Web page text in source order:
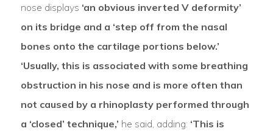
nose displays ‘an obvious inverted V deformity’
on its bridge and a ‘step off from the nasal
bones onto the cartilage portions below.’
‘Usually, this is associated with some breathing
obstruction in his nose and is more often than
not caused by a rhinoplasty performed through
a ‘closed’ technique,’ he said, adding: ‘This is